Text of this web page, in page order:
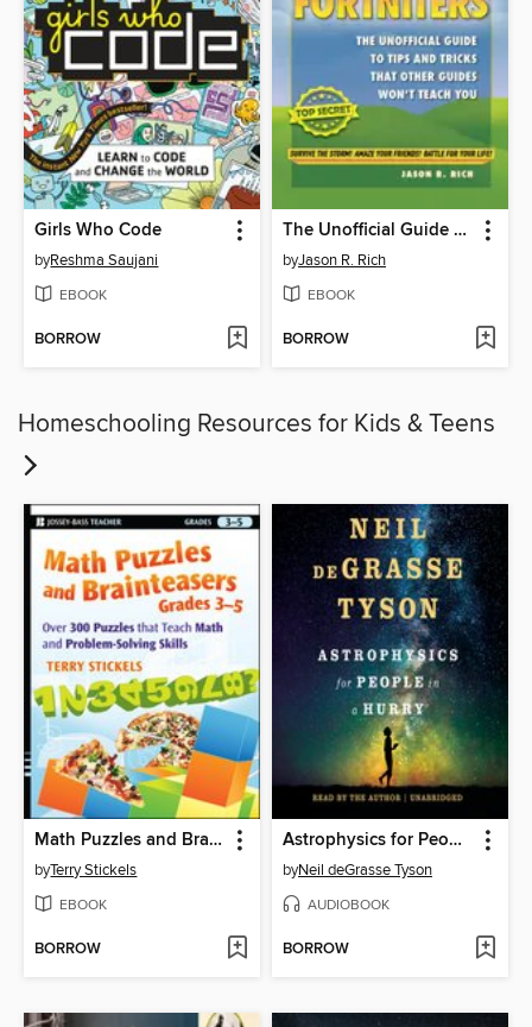
Girls Who Code
byReshma Saujani
EBOOK
BORROW
The Unofficial Guide to Tips and Tricks That Other Guides Won't Teach You
byJason R. Rich
EBOOK
BORROW
Homeschooling Resources for Kids & Teens
Math Puzzles and Brainteasers, Grades 3-5
byTerry Stickels
EBOOK
BORROW
Astrophysics for People in a Hurry
byNeil deGrasse Tyson
AUDIOBOOK
BORROW